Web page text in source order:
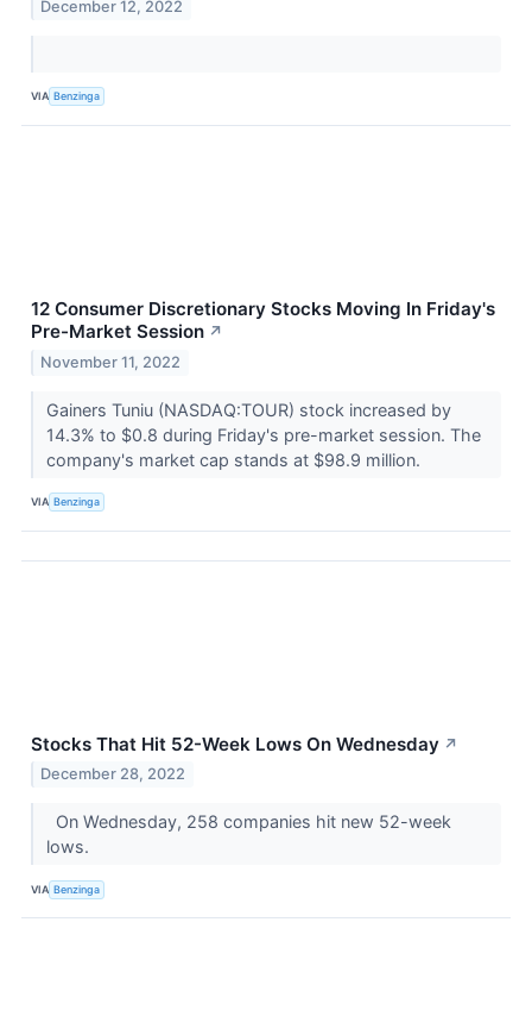
December 12, 2022
VIA Benzinga
12 Consumer Discretionary Stocks Moving In Friday's
Pre-Market Session ↗
November 11, 2022
Gainers Tuniu (NASDAQ:TOUR) stock increased by
14.3% to $0.8 during Friday's pre-market session. The
company's market cap stands at $98.9 million.
VIA Benzinga
Stocks That Hit 52-Week Lows On Wednesday ↗
December 28, 2022
On Wednesday, 258 companies hit new 52-week
lows.
VIA Benzinga